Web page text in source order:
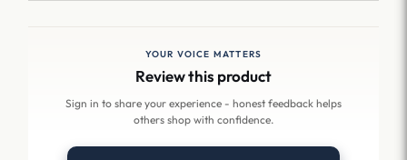
YOUR VOICE MATTERS
Review this product
Sign in to share your experience - honest feedback helps
others shop with confidence.